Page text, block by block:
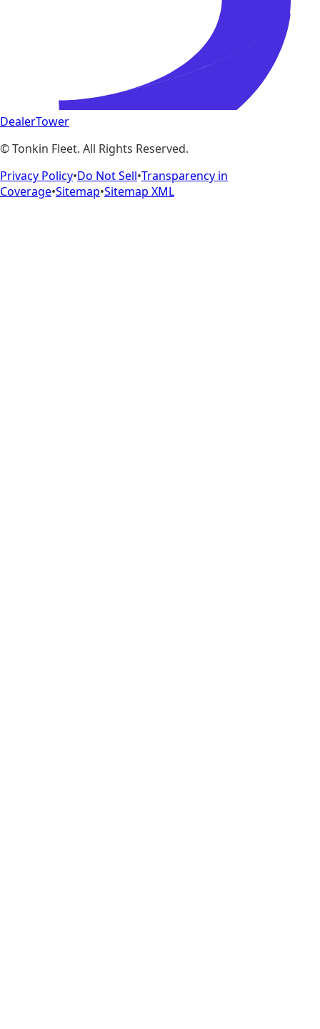
DealerTower
©Tonkin Fleet. All Rights Reserved.
Privacy Policy•Do Not Sell•Transparency in
Coverage•Sitemap•Sitemap XML